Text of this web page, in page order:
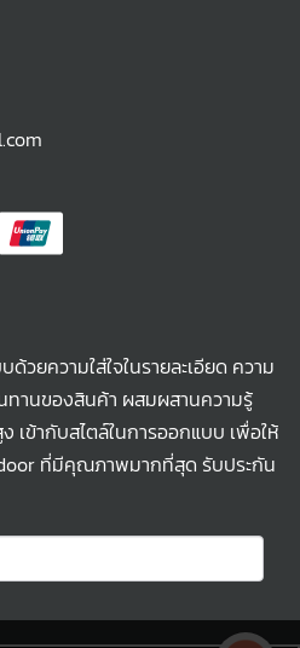
วยความใส่ใจในรายละเอียด ความ
ทานของสินค้า ผสมผสานความรู้
ข้ากับสไตล์ในการออกแบบ เพื่อให้
ที่มีคุณภาพมากที่สุด รับประกัน